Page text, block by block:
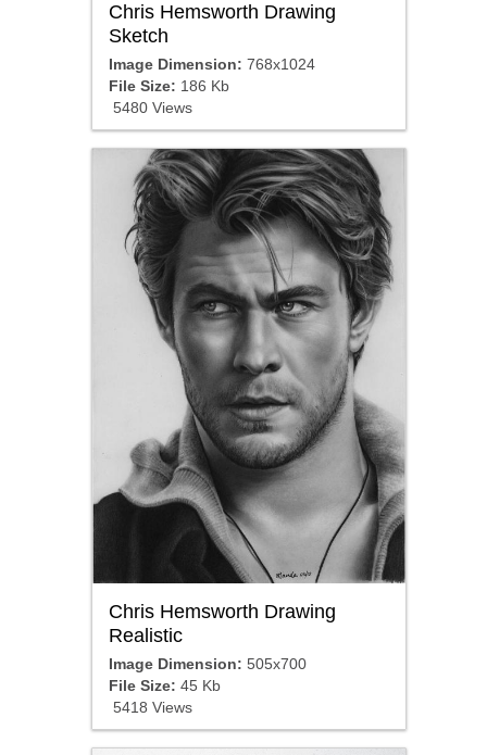
Chris Hemsworth Drawing
Sketch
Image Dimension: 768x1024
File Size: 186 Kb
5480 Views
Chris Hemsworth Drawing
Realistic
Image Dimension: 505x700
File Size: 45 Kb
5418 Views